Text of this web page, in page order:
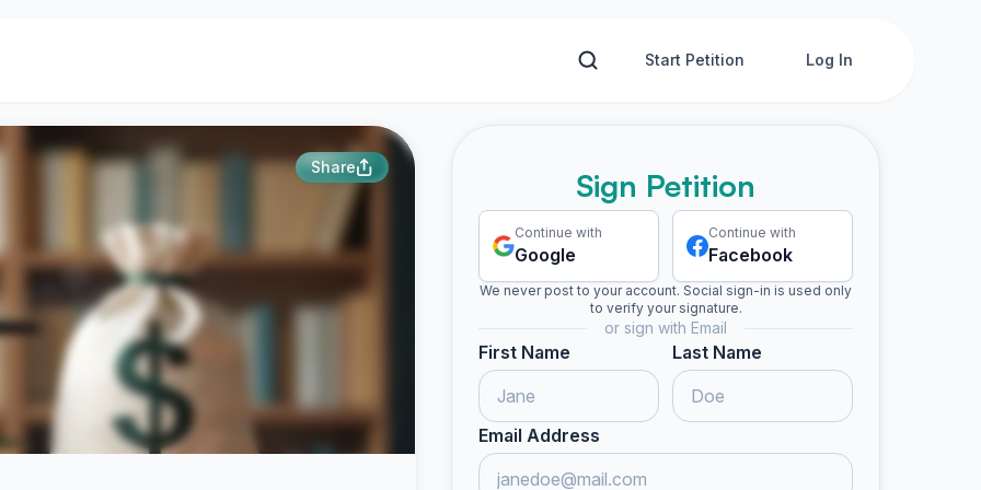
Start Petition Log In
Share Sign Petition
Continue with
Google
Continue with
Facebook
We never post to your account. Social sign-in is used only
to verify your signature.
or sign with Email
First Name Last Name
Email Address